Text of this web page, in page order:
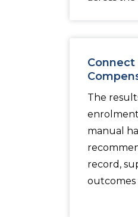
Connect
The
manual
record,
outcomes